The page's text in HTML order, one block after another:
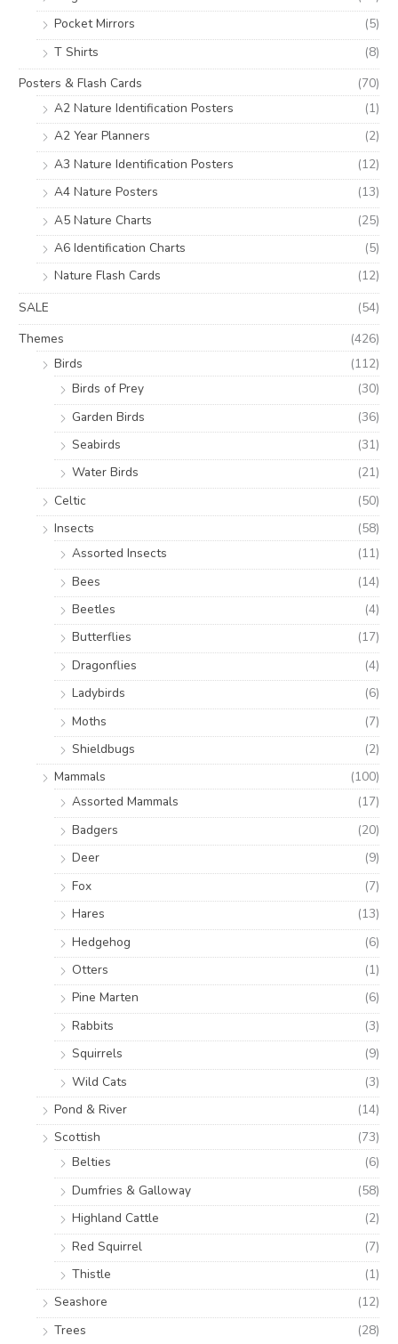
Pocket Mirrors
(5)
T Shirts
(8)
Posters & Flash Cards
(70)
A2 Nature Identification Posters
(1)
A2 Year Planners
(2)
A3 Nature Identification Posters
(12)
A4 Nature Posters
(13)
A5 Nature Charts
(25)
A6 Identification Charts
(5)
Nature Flash Cards
(12)
SALE
(54)
Themes
(426)
Birds
(112)
Birds of Prey
(30)
Garden Birds
(36)
Seabirds
(31)
Water Birds
(21)
Celtic
(50)
Insects
(58)
Assorted Insects
(11)
Bees
(14)
Beetles
(4)
Butterflies
(17)
Dragonflies
(4)
Ladybirds
(6)
Moths
(7)
Shieldbugs
(2)
Mammals
(100)
Assorted Mammals
(17)
Badgers
(20)
Deer
(9)
Fox
(7)
Hares
(13)
Hedgehog
(6)
Otters
(1)
Pine Marten
(6)
Rabbits
(3)
Squirrels
(9)
Wild Cats
(3)
Pond & River
(14)
Scottish
(73)
Belties
(6)
Dumfries & Galloway
(58)
Highland Cattle
(2)
Red Squirrel
(7)
Thistle
(1)
Seashore
(12)
Trees
(28)